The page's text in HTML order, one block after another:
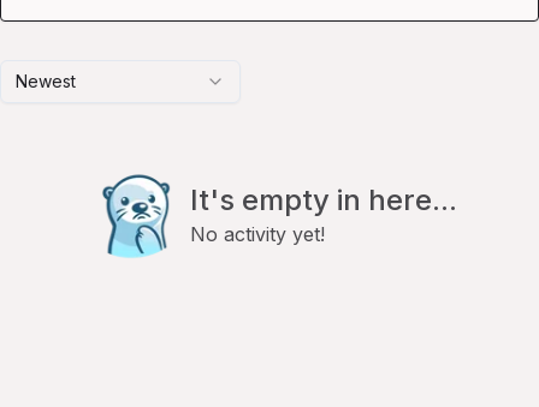
Newest
It's empty in here...
No activity yet!